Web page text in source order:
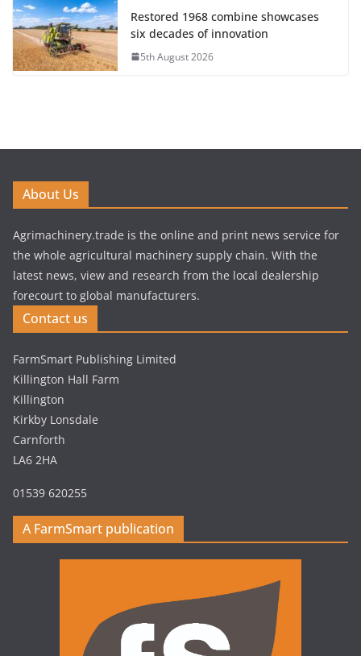
Restored 1968 combine showcases
six decades of innovation
5th August 2026
About Us
Agrimachinery.trade is the online and print news service for
the whole agricultural machinery supply chain. With the
latest news, view and research from the local dealership
forecourt to global manufacturers.
Contact us
FarmSmart Publishing Limited
Killington Hall Farm
Killington
Kirkby Lonsdale
Carnforth
LA6 2HA
01539 620255
A FarmSmart publication